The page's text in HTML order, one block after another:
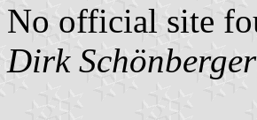
No official site
Dirk Schönberger